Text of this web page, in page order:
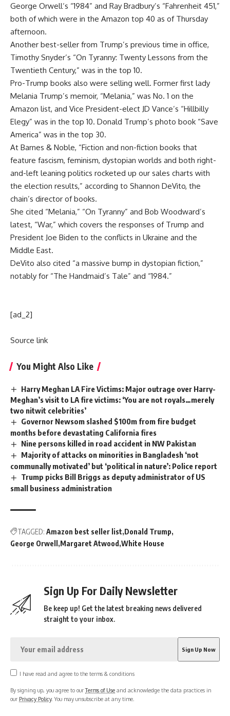
George Orwell‘s “1984” and Ray Bradbury’s “Fahrenheit 451,”
both of which were in the Amazon top 40 as of Thursday
afternoon.
Another best-seller from Trump’s previous time in office,
Timothy Snyder’s “On Tyranny: Twenty Lessons from the
Twentieth Century,” was in the top 10.
Pro-Trump books also were selling well. Former first lady
Melania Trump’s memoir, “Melania,” was No. 1 on the
Amazon list, and Vice President-elect JD Vance’s “Hillbilly
Elegy” was in the top 10. Donald Trump’s photo book “Save
America” was in the top 30.
At Barnes & Noble, “Fiction and non-fiction books that
feature fascism, feminism, dystopian worlds and both right-
and-left leaning politics rocketed up our sales charts with
the election results,” according to Shannon DeVito, the
chain’s director of books.
She cited “Melania,” “On Tyranny” and Bob Woodward’s
latest, “War,” which covers the responses of Trump and
President Joe Biden to the conflicts in Ukraine and the
Middle East.
DeVito also cited “a massive bump in dystopian fiction,”
notably for “The Handmaid’s Tale” and “1984.”
[ad_2]
Source link
You Might Also Like
Harry Meghan LA Fire Victims: Major outrage over Harry-
Meghan’s visit to LA fire victims: ‘You are not royals…merely
two nitwit celebrities’
Governor Newsom slashed $100m from fire budget
months before devastating California fires
Nine persons killed in road accident in NW Pakistan
Majority of attacks on minorities in Bangladesh ‘not
communally motivated’ but ‘political in nature’: Police report
Trump picks Bill Briggs as deputy administrator of US
small business administration
TAGGED: Amazon best seller list Donald Trump
George Orwell
Margaret Atwood White House
Sign Up For Daily Newsletter
Be keep up! Get the latest breaking news delivered
straight to your inbox.
I have read and agree to the terms & conditions
By signing up, you agree to ourTerms of Use and acknowledge the data practices in
our Privacy Policy. You may unsubscribe at any time.